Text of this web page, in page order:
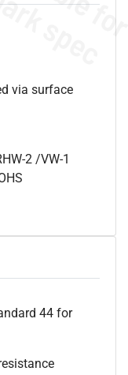
via surface
2 /VW-1
44 for